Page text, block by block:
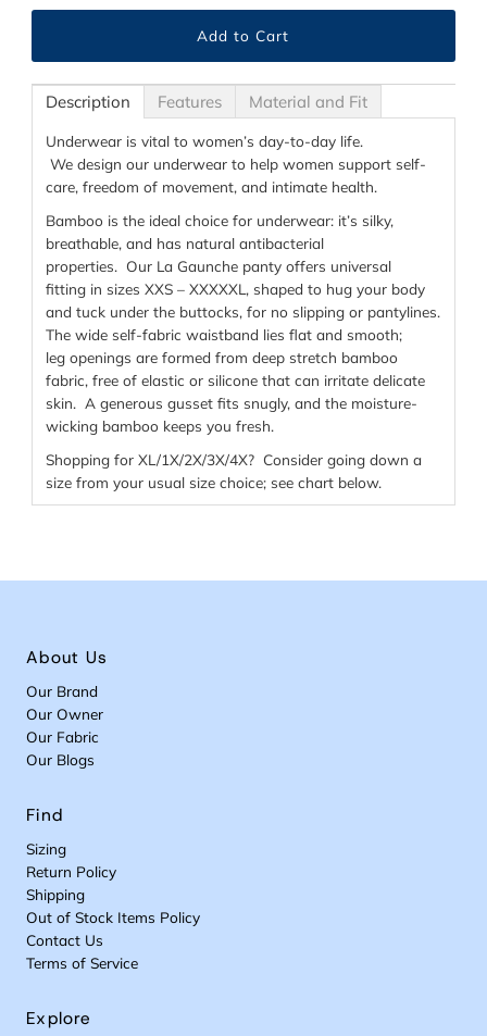
Description Features Material and Fit
Underwear is vital to women’s day-to-day life.
We design our underwear to help women support self-
care, freedom of movement, and intimate health.
Bamboo is the ideal choice for underwear: it’s silky,
breathable, and has natural antibacterial
properties. Our La Gaunche panty offers universal
fitting in sizes XXS – XXXXXL , shaped to hug your body
and tuck under the buttocks, for no slipping or pantylines.
The wide self-fabric waistband lies flat and smooth;
leg openings are formed from deep stretch bamboo
fabric, free of elastic or silicone that can irritate delicate
skin. A generous gusset fits snugly, and the moisture-
wicking bamboo keeps you fresh.
Shopping for XL/1X/2X/3X/4X? Consider going down a
size from your usual size choice; see chart below.
About Us
Our Brand
Our Owner
Our Fabric
Our Blogs
Find
Sizing
Return Policy
Shipping
Out of Stock Items Policy
Contact Us
Terms of Service
Explore